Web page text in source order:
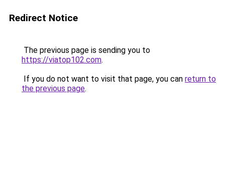
Redirect Notice
The previous page is sending you to
https://viatop102.com.
If you do not want to visit that page, you can return to
the previous page.